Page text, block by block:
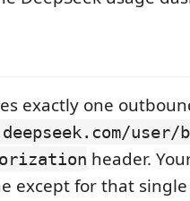
exactly one
user/
header.
except for that